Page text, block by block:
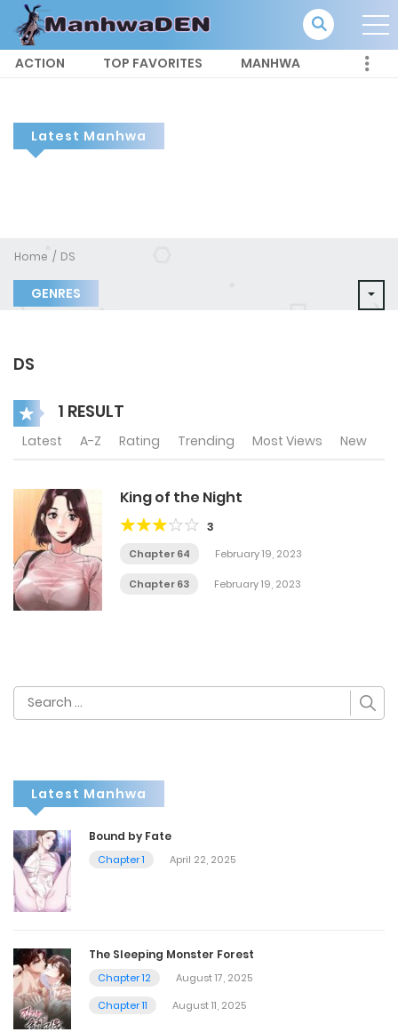
ACTION TOP FAVORITES MANHWA
Latest Manhwa
Home DS
GENRES
DS
1 RESULT
Latest A-Z Rating Trending Most Views New
King of the Night
3
Chapter 64 February 19, 2023
Chapter 63 February 19, 2023
Search
for:
Latest Manhwa
Bound by Fate
Chapter 1 April 22, 2025
The Sleeping Monster Forest
Chapter 12
August 17, 2025
Chapter 11
August 11, 2025